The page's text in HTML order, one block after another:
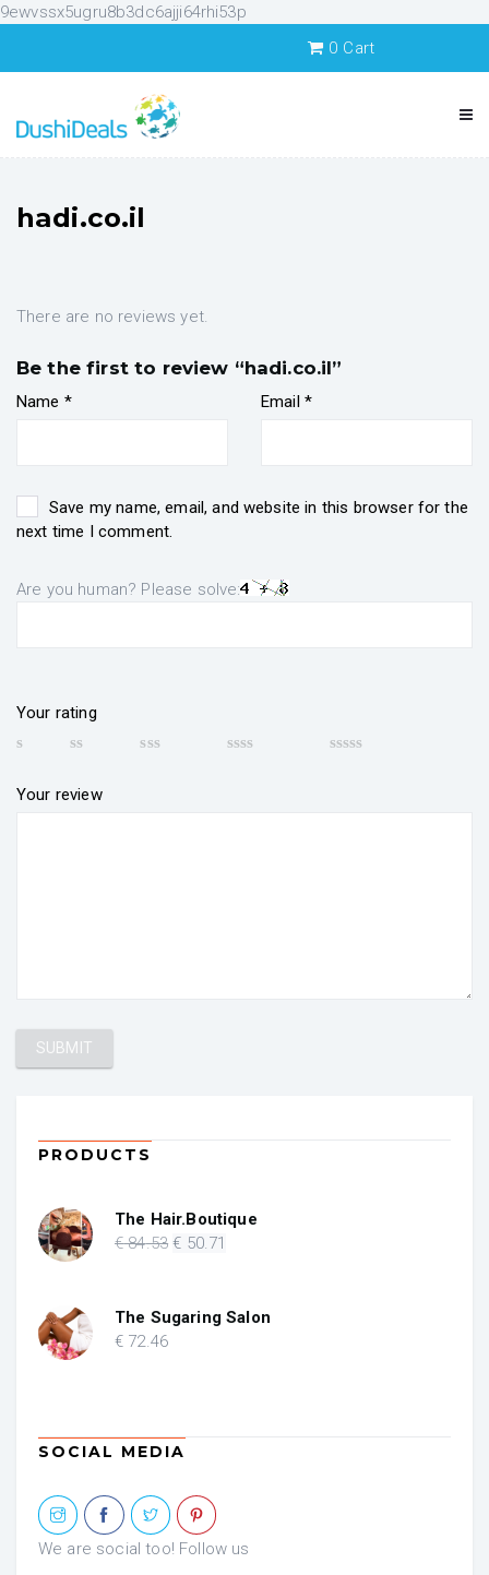
9ewvssx5ugru8b3dc6ajji64rhi53p
0 Cart
hadi.co.il
There are no reviews yet.
Be the first to review “hadi.co.il”
Name * Email *
Save my name, email, and website in this browser for the
next time I comment.
Are you human? Please solve:
Your rating
Your review
PRODUCTS
The Hair.Boutique
€84.53 Original
€ 84.53.
€ 50.71
€ 50.71.
The Sugaring Salon
€ 72.46
SOCIAL MEDIA
We are social too! Follow us